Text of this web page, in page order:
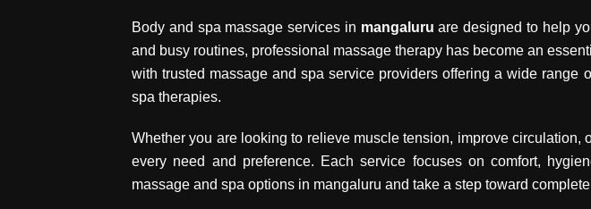
Body and spa massage services in mangaluru are designed to help
and busy routines, professional massage therapy has become an
with trusted massage and spa service providers offering a wide range
spa therapies.
Whether you are looking to relieve muscle tension, improve circulation,
every need and preference. Each service focuses on comfort,
massage and spa options in mangaluru and take a step toward